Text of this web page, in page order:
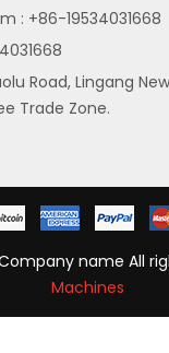
: +86-19534031668
Road, Lingang
Trade Zone.
name All
Machines